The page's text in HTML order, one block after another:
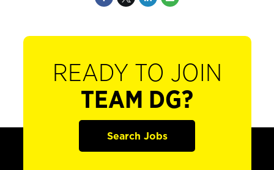
READY TO JOIN
TEAM DG?
Search Jobs